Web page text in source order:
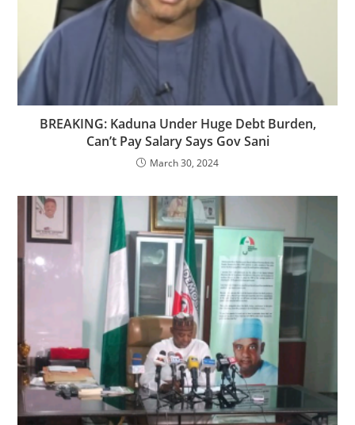
BREAKING: Kaduna Under Huge Debt Burden,
Can’t Pay Salary Says Gov Sani
March 30, 2024